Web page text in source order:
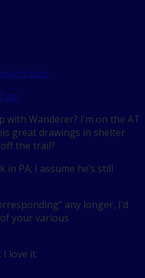
Evans
am
with Wanderer? I’m on the AT
great drawings in shelter
the trail?
in PA; I assume he’s still
any longer, I’d
your various
love it.